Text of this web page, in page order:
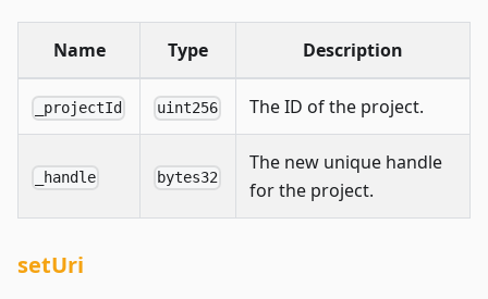
Name Type Description
_projectId uint256 The ID of the project.
_handle bytes32
The new unique handle
for the project.
setUri